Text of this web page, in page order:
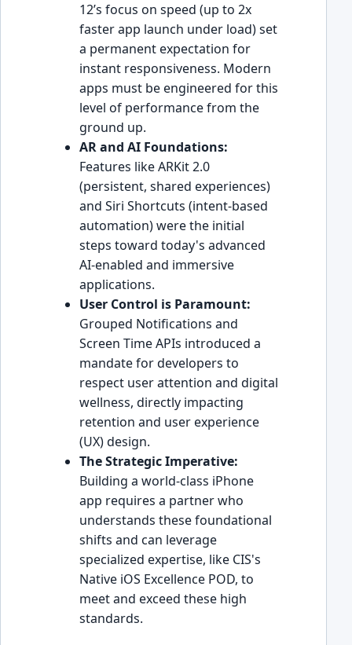
12’s focus on speed (up to 2x
faster app launch under load) set
a permanent expectation for
instant responsiveness. Modern
apps must be engineered for this
level of performance from the
ground up.
AR and AI Foundations:
Features like ARKit 2.0
(persistent, shared experiences)
and Siri Shortcuts (intent-based
automation) were the initial
steps toward today's advanced
AI-enabled and immersive
applications.
User Control is Paramount:
Grouped Notifications and
Screen Time APIs introduced a
mandate for developers to
respect user attention and digital
wellness, directly impacting
retention and user experience
(UX) design.
The Strategic Imperative:
Building a world-class iPhone
app requires a partner who
understands these foundational
shifts and can leverage
specialized expertise, like CIS's
Native iOS Excellence POD, to
meet and exceed these high
standards.